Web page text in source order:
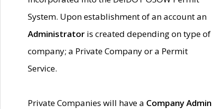
System. Upon establishment of an account an
Administrator is created depending on type of
company; a Private Company or a Permit
Service.
Private Companies will have a Company Admin